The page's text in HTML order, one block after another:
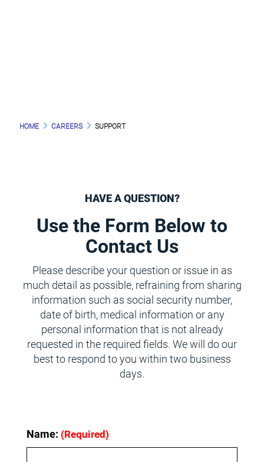
HOME CAREERS SUPPORT
HAVE A QUESTION?
Use the Form Below to
Contact Us
Please describe your question or issue in as
much detail as possible, refraining from sharing
information such as social security number,
date of birth, medical information or any
personal information that is not already
requested in the required fields. We will do our
best to respond to you within two business
days.
Name: (Required)